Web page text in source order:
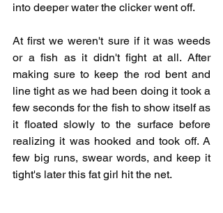
into deeper water the clicker went off.
At first we weren't sure if it was weeds
or a fish as it didn't fight at all. After
making sure to keep the rod bent and
line tight as we had been doing it took a
few seconds for the fish to show itself as
it floated slowly to the surface before
realizing it was hooked and took off. A
few big runs, swear words, and keep it
tight's later this fat girl hit the net.